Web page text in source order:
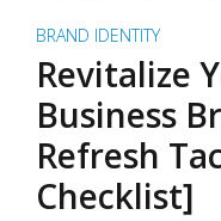
BRAND IDENTITY
Revitalize
Business
Refresh
Checklist]